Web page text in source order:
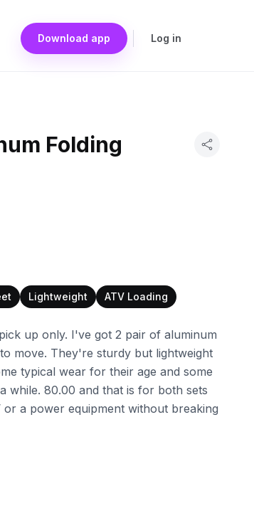
Download app Log in
Folding
Lightweight ATV Loading
up only. I've got 2 pair of aluminum
move. They're sturdy but lightweight
typical wear for their age and some
while. 80.00 and that is for both sets
a power equipment without breaking